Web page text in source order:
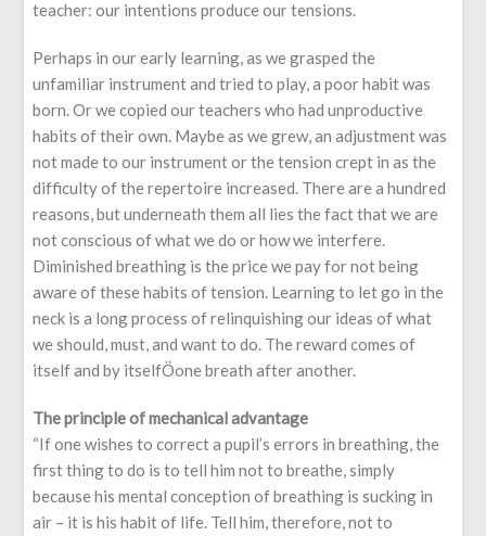
teacher: our intentions produce our tensions.
Perhaps in our early learning, as we grasped the
unfamiliar instrument and tried to play, a poor habit was
born. Or we copied our teachers who had unproductive
habits of their own. Maybe as we grew, an adjustment was
not made to our instrument or the tension crept in as the
difficulty of the repertoire increased. There are a hundred
reasons, but underneath them all lies the fact that we are
not conscious of what we do or how we interfere.
Diminished breathing is the price we pay for not being
aware of these habits of tension. Learning to let go in the
neck is a long process of relinquishing our ideas of what
we should, must, and want to do. The reward comes of
itself and by itselfÖone breath after another.
The principle of mechanical advantage
“If one wishes to correct a pupil’s errors in breathing, the
first thing to do is to tell him not to breathe, simply
because his mental conception of breathing is sucking in
air – it is his habit of life. Tell him, therefore, not to